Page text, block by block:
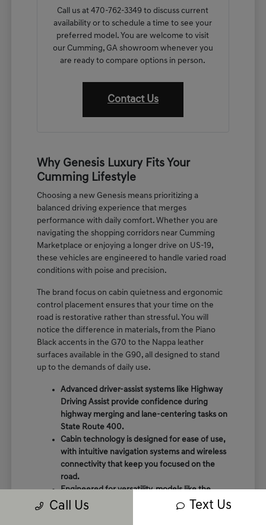
Call us at 470-762-3349 to discuss current
availability or to schedule a time to see your
preferred model. You are welcome to visit
our Cumming, GA showroom whenever you
are ready to compare options in person.
Contact Us
Why Genesis Luxury Fits Your
Cumming Lifestyle
Choosing a new Genesis means prioritizing a
balanced driving experience that merges
performance with daily comfort. Whether you are
navigating the shopping corridors near Cumming
Marketplace or enjoying a longer drive on US-19,
these vehicles are engineered to handle varied road
conditions with poise and precision.
The brand focus on cabin quietness and ergonomic
control placement ensures that your time on the
road is restorative rather than stressful. You will
notice the difference in materials, from the Piano
Black accents in the G70 to the Nappa leather
surfaces available in the G90, all designed to stand
up to the demands of daily use.
Advanced driver-assist systems like Highway
Driving Assist provide confidence during
highway merging and lane-centering tasks on
State Route 400.
Cabin technology is designed for ease of use,
with intuitive navigation systems and wireless
connectivity that keep you focused on the
road.
Engineered for versatility, models like the
GV80 offer rear auto-leveling suspension that
Call Us Text Us